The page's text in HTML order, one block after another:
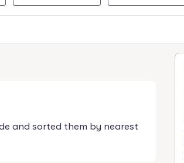
and sorted them by nearest